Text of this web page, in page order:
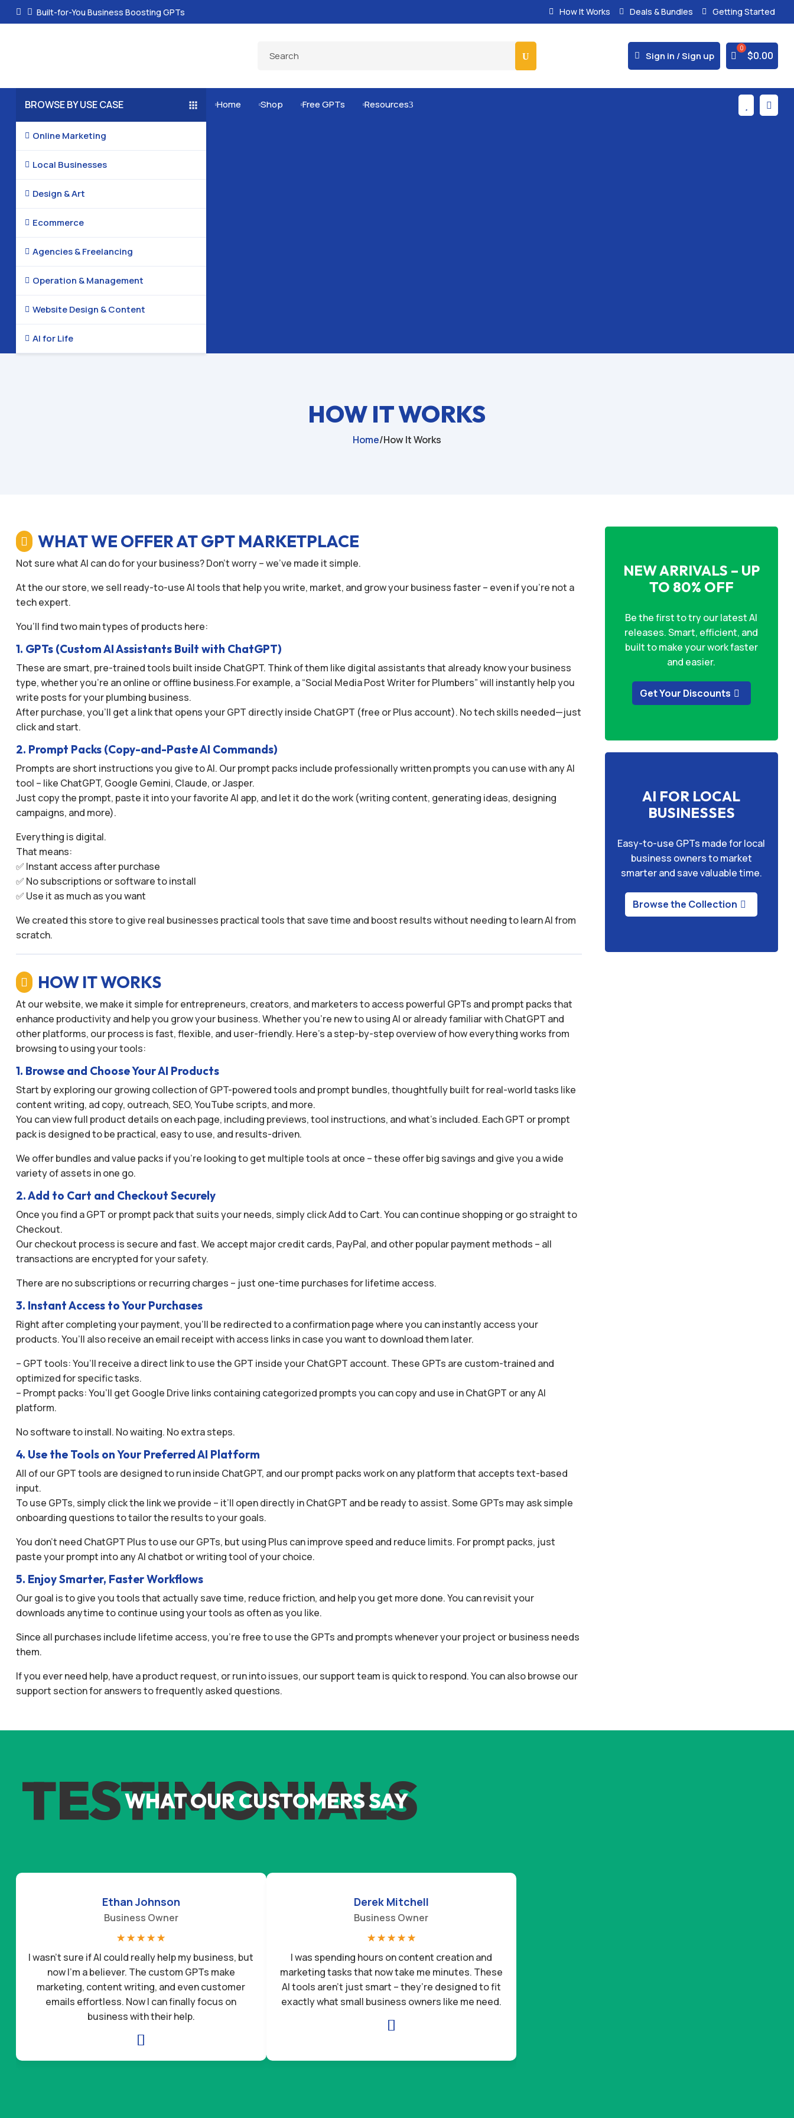
Built-for-You Business Boosting GPTs 100% Secure Payments & Instant Access
 How It Works  Deals & Bundles  Getting Started
Sign in / Sign up $0.00
BROWSE BY USE CASE
 Online Marketing
 Local Businesses
 Design & Art
 Ecommerce
 Agencies & Freelancing
 Operation & Management
 Website Design & Content
 AI for Life
 Home  Shop  Free GPTs  Resources3 
HOW IT WORKS
Home/How It Works
 WHAT WE OFFER AT GPT MARKETPLACE
Not sure what AI can do for your business? Don’t worry – we’ve made it simple.
At the our store, we sell ready-to-use AI tools that help you write, market, and grow your business faster – even if you’re not a
tech expert.
You’ll find two main types of products here:
1. GPTs (Custom AI Assistants Built with ChatGPT)
These are smart, pre-trained tools built inside ChatGPT. Think of them like digital assistants that already know your business
type, whether you’re an online or offline business.For example, a “Social Media Post Writer for Plumbers” will instantly help you
write posts for your plumbing business.
After purchase, you’ll get a link that opens your GPT directly inside ChatGPT (free or Plus account). No tech skills needed—just
click and start.
2. Prompt Packs (Copy-and-Paste AI Commands)
Prompts are short instructions you give to AI. Our prompt packs include professionally written prompts you can use with any AI
tool – like ChatGPT, Google Gemini, Claude, or Jasper.
Just copy the prompt, paste it into your favorite AI app, and let it do the work (writing content, generating ideas, designing
campaigns, and more).
Everything is digital.
That means:
✅ Instant access after purchase
✅ No subscriptions or software to install
✅ Use it as much as you want
We created this store to give real businesses practical tools that save time and boost results without needing to learn AI from
scratch.
 HOW IT WORKS
At our website, we make it simple for entrepreneurs, creators, and marketers to access powerful GPTs and prompt packs that
enhance productivity and help you grow your business. Whether you’re new to using AI or already familiar with ChatGPT and
other platforms, our process is fast, flexible, and user-friendly. Here’s a step-by-step overview of how everything works from
browsing to using your tools:
1. Browse and Choose Your AI Products
Start by exploring our growing collection of GPT-powered tools and prompt bundles, thoughtfully built for real-world tasks like
content writing, ad copy, outreach, SEO, YouTube scripts, and more.
You can view full product details on each page, including previews, tool instructions, and what’s included. Each GPT or prompt
pack is designed to be practical, easy to use, and results-driven.
We offer bundles and value packs if you’re looking to get multiple tools at once – these offer big savings and give you a wide
variety of assets in one go.
2. Add to Cart and Checkout Securely
Once you find a GPT or prompt pack that suits your needs, simply click Add to Cart. You can continue shopping or go straight to
Checkout.
Our checkout process is secure and fast. We accept major credit cards, PayPal, and other popular payment methods – all
transactions are encrypted for your safety.
There are no subscriptions or recurring charges – just one-time purchases for lifetime access.
3. Instant Access to Your Purchases
Right after completing your payment, you’ll be redirected to a confirmation page where you can instantly access your
products. You’ll also receive an email receipt with access links in case you want to download them later.
– GPT tools: You’ll receive a direct link to use the GPT inside your ChatGPT account. These GPTs are custom-trained and
optimized for specific tasks.
– Prompt packs: You’ll get Google Drive links containing categorized prompts you can copy and use in ChatGPT or any AI
platform.
No software to install. No waiting. No extra steps.
4. Use the Tools on Your Preferred AI Platform
All of our GPT tools are designed to run inside ChatGPT, and our prompt packs work on any platform that accepts text-based
input.
To use GPTs, simply click the link we provide – it’ll open directly in ChatGPT and be ready to assist. Some GPTs may ask simple
onboarding questions to tailor the results to your goals.
You don’t need ChatGPT Plus to use our GPTs, but using Plus can improve speed and reduce limits. For prompt packs, just
paste your prompt into any AI chatbot or writing tool of your choice.
5. Enjoy Smarter, Faster Workflows
Our goal is to give you tools that actually save time, reduce friction, and help you get more done. You can revisit your
downloads anytime to continue using your tools as often as you like.
Since all purchases include lifetime access, you’re free to use the GPTs and prompts whenever your project or business needs
them.
If you ever need help, have a product request, or run into issues, our support team is quick to respond. You can also browse our
support section for answers to frequently asked questions.
NEW ARRIVALS – UP
TO 80% OFF
Be the first to try our latest AI
releases. Smart, efficient, and
built to make your work faster
and easier.
Get Your Discounts
AI FOR LOCAL
BUSINESSES
Easy-to-use GPTs made for local
business owners to market
smarter and save valuable time.
Browse the Collection
WHAT OUR CUSTOMERS SAY
TESTIMONIALS

I wasn’t sure if AI could really help my business, but
now I’m a believer. The custom GPTs make
marketing, content writing, and even customer
emails effortless. Now I can finally focus on
business with their help.
Ethan Johnson
Business Owner
☆ ☆ ☆ ☆ ☆

I was spending hours on content creation and
marketing tasks that now take me minutes. These
AI tools aren’t just smart – they’re designed to fit
exactly what small business owners like me need.
Derek Mitchell
Business Owner
☆ ☆ ☆ ☆ ☆